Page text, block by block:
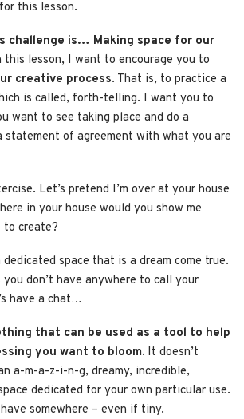
this lesson.
challenge is… Making space for our
this lesson, I want to encourage you to
creative process. That is, to practice a
is called, forth-telling. I want you to
want to see taking place and do a
statement of agreement with what you are
Let’s pretend I’m over at your house
in your house would you show me
to create?
space that is a dream come true.
don’t have anywhere to call your
have a chat…
that can be used as a tool to help
you want to bloom. It doesn’t
a-m-a-z-i-n-g, dreamy, incredible,
dedicated for your own particular use.
somewhere – even if tiny.